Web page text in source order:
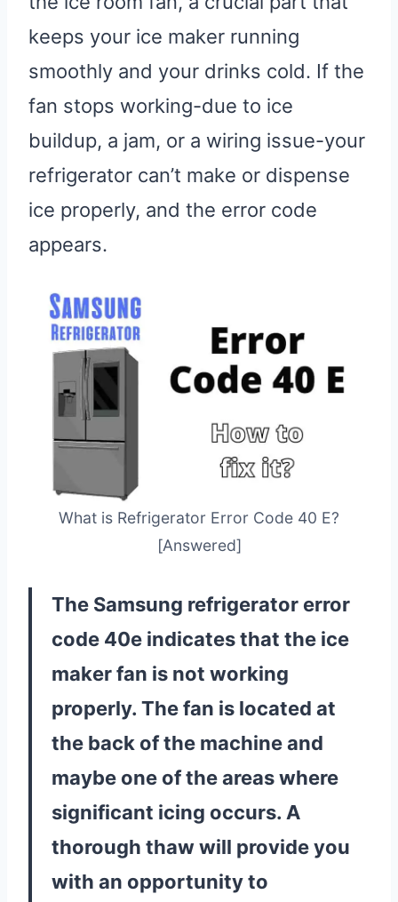
keeps your ice maker running
smoothly and your drinks cold. If the
fan stops working-due to ice
buildup, a jam, or a wiring issue-your
refrigerator can’t make or dispense
ice properly, and the error code
appears.
What is Refrigerator Error Code 40 E?
[Answered]
The Samsung refrigerator error
code 40e indicates that the ice
maker fan is not working
properly. The fan is located at
the back of the machine and
maybe one of the areas where
significant icing occurs. A
thorough thaw will provide you
with an opportunity to